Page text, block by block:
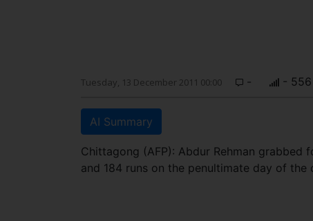
Tuesday, 13 December 2011 00:00 - - 556
AI Summary
Chittagong (AFP): Abdur Rehman grabbed
and 184 runs on the penultimate day of